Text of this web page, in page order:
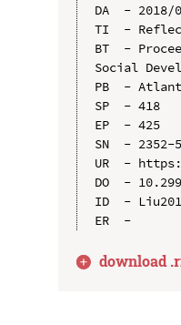
DA  - 2018/
TI  -
BT  -
Social
PB  -
SP  - 418
EP  - 425
SN  - 2352-
UR  -
DO  -
ID  -
download .